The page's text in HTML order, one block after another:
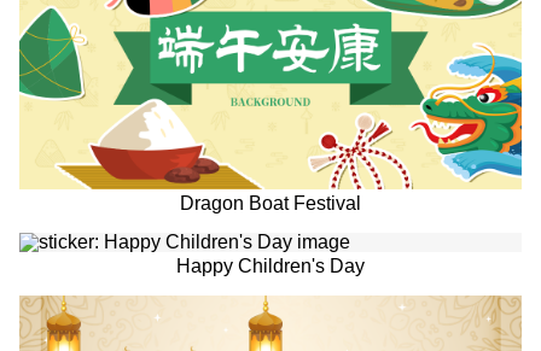
Dragon Boat Festival
Happy Children's Day